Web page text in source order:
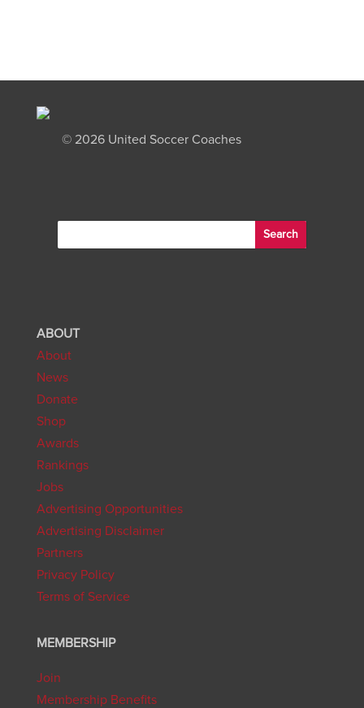
© 2026 United Soccer Coaches
ABOUT
About
News
Donate
Shop
Awards
Rankings
Jobs
Advertising Opportunities
Advertising Disclaimer
Partners
Privacy Policy
Terms of Service
MEMBERSHIP
Join
Membership Benefits